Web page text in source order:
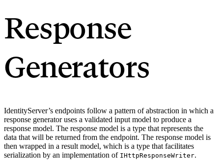
Response
Generators
IdentityServer’s endpoints follow a pattern of abstraction in which a
response generator uses a validated input model to produce a
response model. The response model is a type that represents the
data that will be returned from the endpoint. The response model is
then wrapped in a result model, which is a type that facilitates
serialization by an implementation of IHttpResponseWriter.